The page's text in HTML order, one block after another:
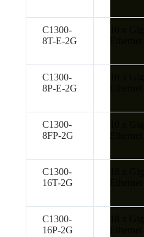
C1300-
8T-E-2G
Ethernet
C1300-
8P-E-2G
Ethernet
C1300-
8FP-2G
Ethernet
C1300-
16T-2G
Ethernet
C1300-
16P-2G
Ethernet